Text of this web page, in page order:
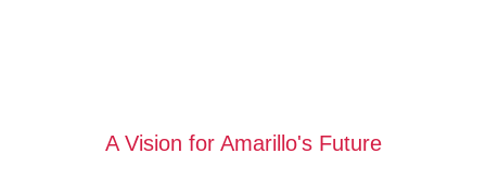
A Vision for Amarillo's Future